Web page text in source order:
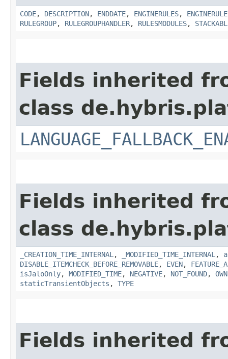
CODE, DESCRIPTION, ENDDATE, ENGINERULES,
RULEGROUP, RULEGROUPHANDLER, RULESMODULES,
Fields inherited
class
Fields inherited
class
_CREATION_TIME_INTERNAL , _MODIFIED_TIME_INTERNAL ,
DISABLE_ITEMCHECK_BEFORE_REMOVABLE, EVEN,
isJaloOnly, MODIFIED_TIME, NEGATIVE, NOT_FOUND,
staticTransientObjects , TYPE
Fields inherited